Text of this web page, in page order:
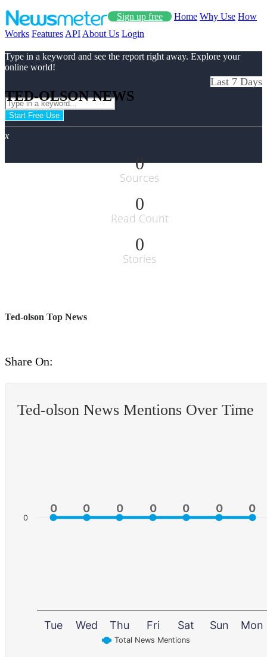
Sign up free Home Why Use How
Works Features API About Us Login
Type in a keyword and see the report right away. Explore your
online world!
Start Free Use
x
TED-OLSON NEWS
Last 7 Days
0
Sources
0
Read Count
0
Stories
Ted-olson Top News
Share On:
Ted-olson News Mentions Over Time
0
0 0
0 0
0 0
0 0
0 0
0 0
0
Total News Mentions
Tue Wed Thu Fri Sat Sun Mon
0